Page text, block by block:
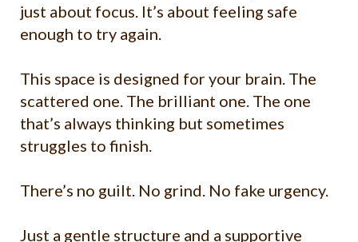
just about focus. It’s about feeling safe
enough to try again.
This space is designed for your brain. The
scattered one. The brilliant one. The one
that’s always thinking but sometimes
struggles to finish.
There’s no guilt. No grind. No fake urgency.
Just a gentle structure and a supportive